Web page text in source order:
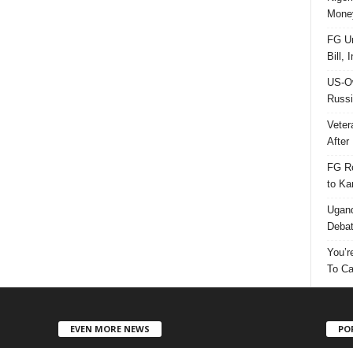
FG
Bill,
US-
After
FG
to
To
EVEN MORE NEWS